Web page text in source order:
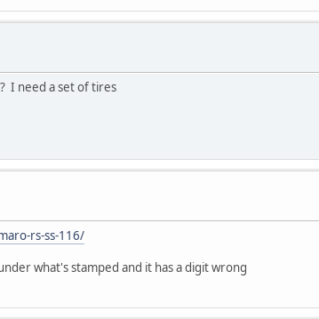
I need a set of tires
rs-ss-116/
what's stamped and it has a digit wrong